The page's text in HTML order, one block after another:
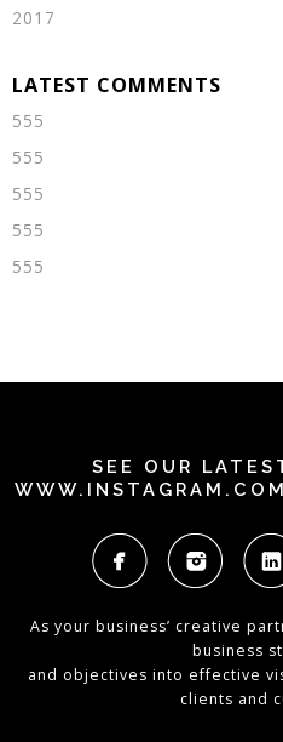
2017
555
555
555
555
555
SEE OUR
As your business’ creative
business
and objectives into effective
clients and